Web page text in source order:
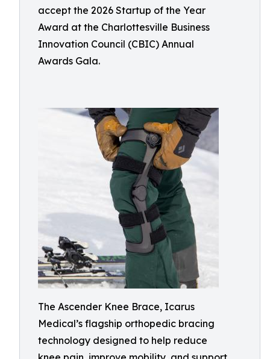
accept the 2026 Startup of the Year
Award at the Charlottesville Business
Innovation Council (CBIC) Annual
Awards Gala.
The Ascender Knee Brace, Icarus
Medical’s flagship orthopedic bracing
technology designed to help reduce